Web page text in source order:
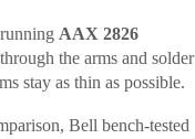
AAX 2826
the arms and solder
stay as thin as possible.
Bell bench-tested